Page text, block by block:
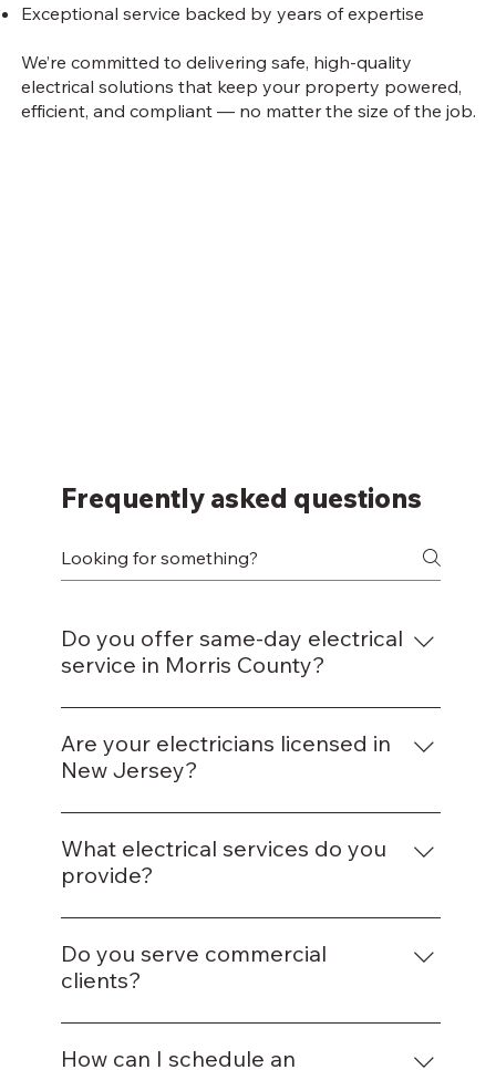
Exceptional service backed by years of expertise
We’re committed to delivering safe, high-quality
electrical solutions that keep your property powered,
efficient, and compliant — no matter the size of the job.
Frequently asked questions
Do you offer same-day electrical
service in Morris County?
Yes, our team provides same-day service for
most repairs and installations across the
county.
Are your electricians licensed in
New Jersey?
Absolutely — all our electricians are fully
certified and insured to operate in New
Jersey.
What electrical services do you
provide?
We handle wiring, lighting, circuit repairs,
panel upgrades, and energy-efficient
installations.
Do you serve commercial
clients?
Yes, we provide complete electrical solutions
for offices, shops, and other commercial
How can I schedule an